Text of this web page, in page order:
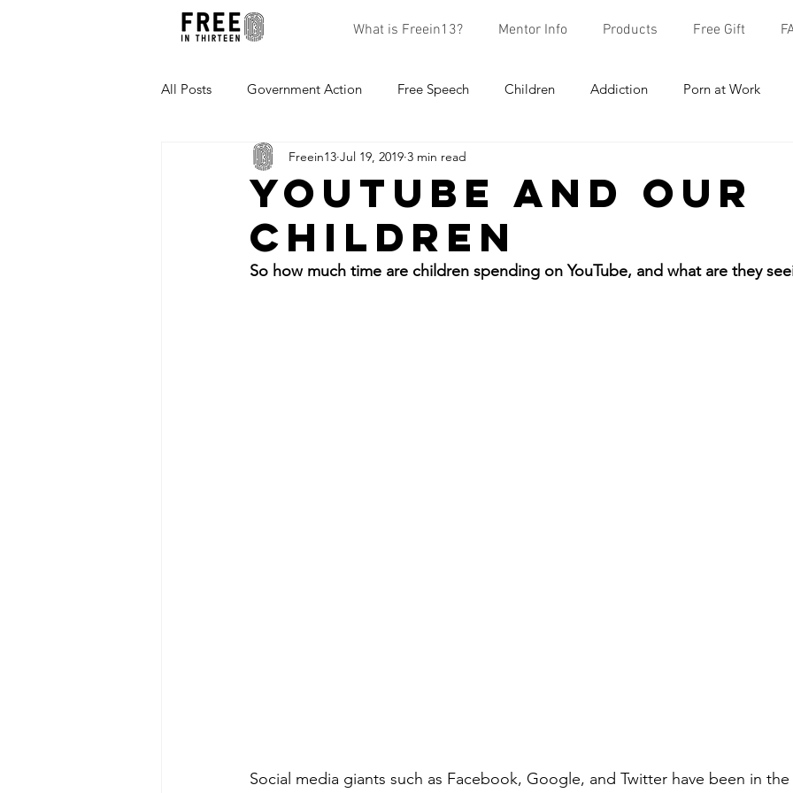
What is Freein13? Mentor Info Products Free Gift
All Posts Government Action Free Speech Children Addiction Porn at Work
Effects of Being Trapped Research School
YouTube and Our
Children
Freein13 Jul 19, 2019 3 min read
So how much time are children spending on YouTube, and what are they
Social media giants such as Facebook, Google, and Twitter have been in